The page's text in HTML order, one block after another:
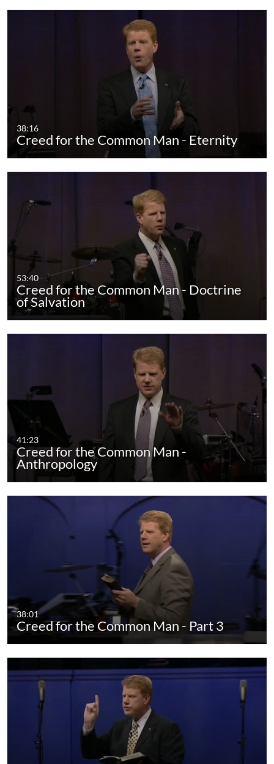
38:16
Creed for the Common Man - Eternity
53:40
Creed for the Common Man - Doctrine
of Salvation
41:23
Creed for the Common Man -
Anthropology
38:01
Creed for the Common Man - Part 3